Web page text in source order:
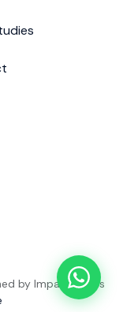
by Impact Brains